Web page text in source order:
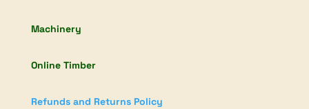
Machinery
Online Timber
Refunds and Returns Policy